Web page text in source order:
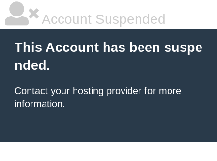
Account Suspended
This Account has been suspe
nded.
Contact your hosting provider for more
information.